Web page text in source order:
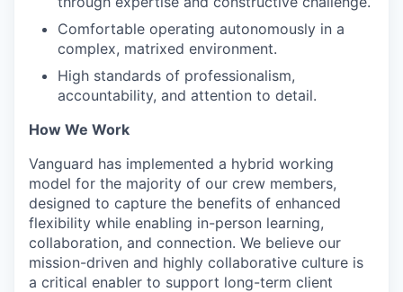
Comfortable operating autonomously in a
complex, matrixed environment.
High standards of professionalism,
accountability, and attention to detail.
How We Work
Vanguard has implemented a hybrid working
model for the majority of our crew members,
designed to capture the benefits of enhanced
flexibility while enabling in-person learning,
collaboration, and connection. We believe our
mission-driven and highly collaborative culture is
a critical enabler to support long-term client